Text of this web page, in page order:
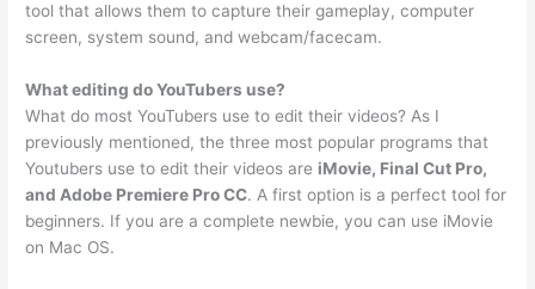
tool that allows them to capture their gameplay, computer
screen, system sound, and webcam/facecam.
What editing do YouTubers use?
What do most YouTubers use to edit their videos? As I
previously mentioned, the three most popular programs that
Youtubers use to edit their videos are iMovie, Final Cut Pro,
and Adobe Premiere Pro CC. A first option is a perfect tool for
beginners. If you are a complete newbie, you can use iMovie
on Mac OS.